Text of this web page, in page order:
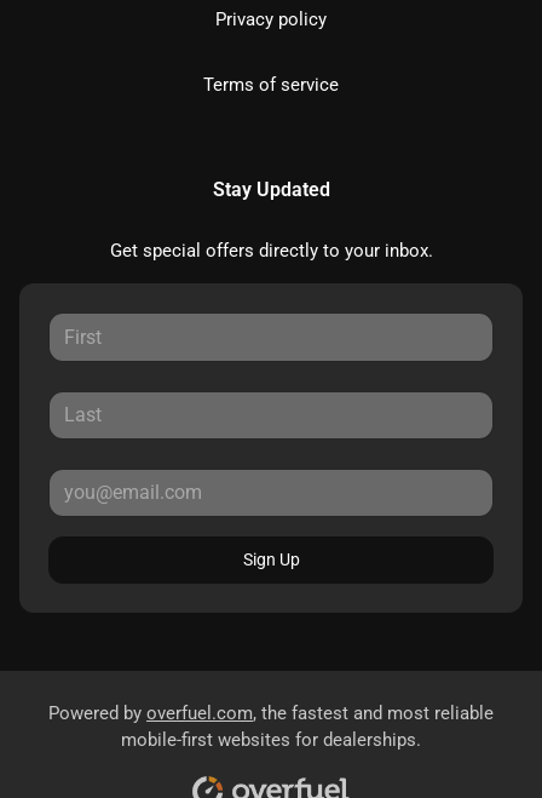
Privacy policy
Terms of service
Stay Updated
Get special offers directly to your inbox.
Sign Up
Powered by overfuel.com, the fastest and most reliable
mobile-first websites for dealerships.